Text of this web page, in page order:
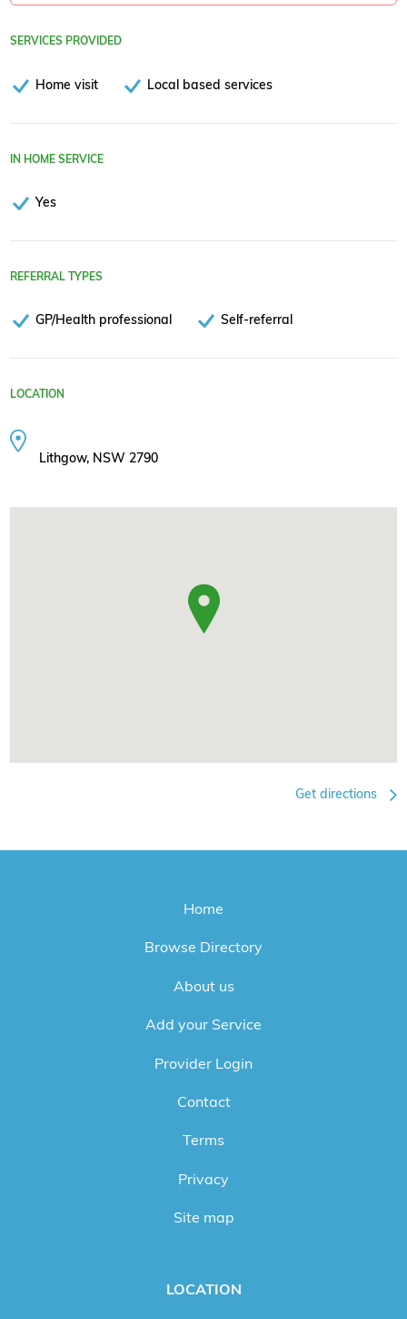
SERVICES PROVIDED
Home visit Local based services
IN HOME SERVICE
Yes
REFERRAL TYPES
GP/Health professional Self-referral
LOCATION
Lithgow, NSW 2790
Get directions
Home
Browse Directory
About us
Add your Service
Provider Login
Contact
Terms
Privacy
Site map
LOCATION